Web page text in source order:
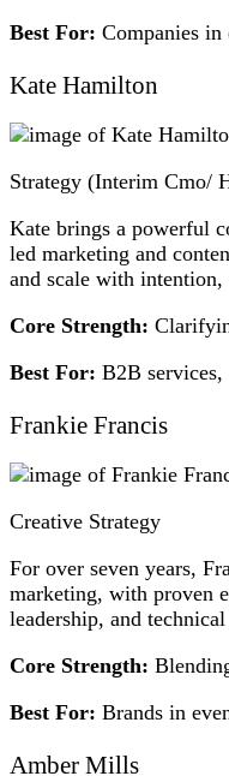
Best For: Companies
Kate Hamilton
Strategy (Interim Cmo/
Kate brings a powerful
led marketing and
and scale with
Core Strength:
Best For: B2B services,
Frankie Francis
Creative Strategy
For over seven years,
marketing, with proven
leadership, and
Core Strength:
Best For: Brands in
Amber Mills